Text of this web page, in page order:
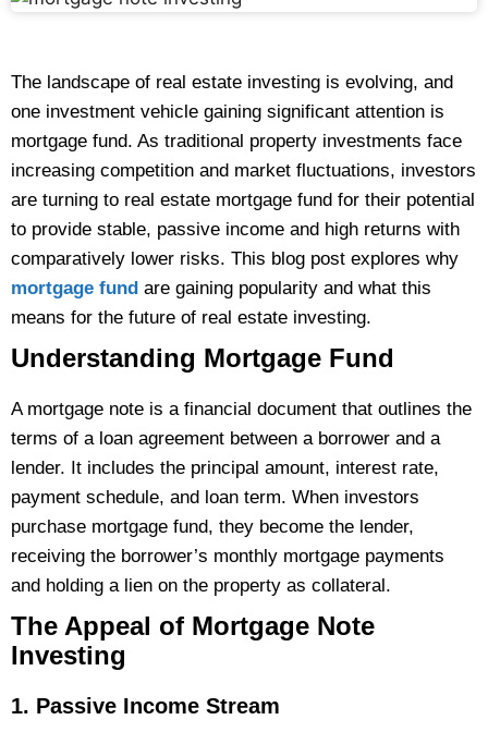
The landscape of real estate investing is evolving, and
one investment vehicle gaining significant attention is
mortgage fund. As traditional property investments face
increasing competition and market fluctuations, investors
are turning to real estate mortgage fund for their potential
to provide stable, passive income and high returns with
comparatively lower risks. This blog post explores why
mortgage fund are gaining popularity and what this
means for the future of real estate investing.
Understanding Mortgage Fund
A mortgage note is a financial document that outlines the
terms of a loan agreement between a borrower and a
lender. It includes the principal amount, interest rate,
payment schedule, and loan term. When investors
purchase mortgage fund, they become the lender,
receiving the borrower’s monthly mortgage payments
and holding a lien on the property as collateral.
The Appeal of Mortgage Note
Investing
1. Passive Income Stream